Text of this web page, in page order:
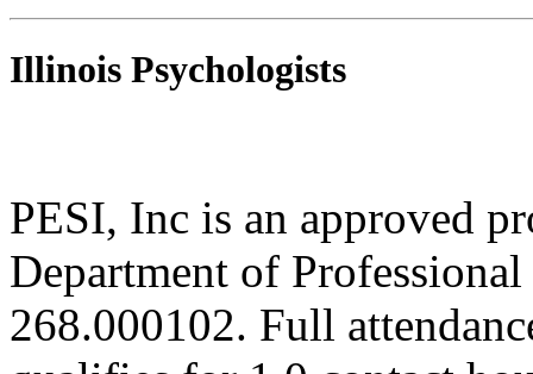
Illinois Psychologists
PESI, Inc is an approved
Department of
268.000102. Full